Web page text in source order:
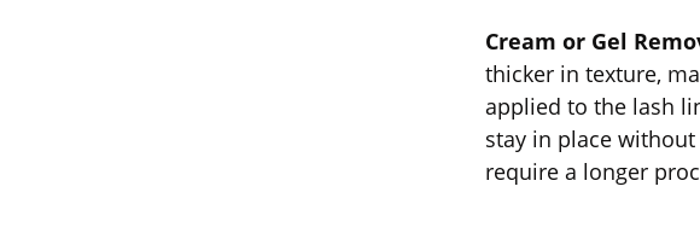
Cream or Gel
thicker in texture,
applied to the lash
stay in place
require a longer